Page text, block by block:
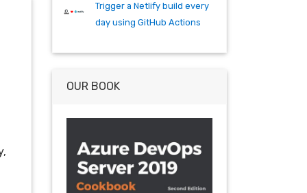
packages productivity quartz.net
registry shell synology
Trigger a Netlify build every
day using GitHub Actions
OUR BOOK